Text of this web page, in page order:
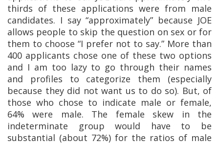
thirds of these applications were from male
candidates. I say “approximately” because JOE
allows people to skip the question on sex or for
them to choose “I prefer not to say.” More than
400 applicants chose one of these two options
and I am too lazy to go through their names
and profiles to categorize them (especially
because they did not want us to do so). But, of
those who chose to indicate male or female,
64% were male. The female skew in the
indeterminate group would have to be
substantial (about 72%) for the ratios of male